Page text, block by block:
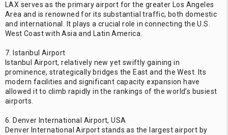
LAX serves as the primary airport for the greater Los Angeles
Area and is renowned for its substantial traffic, both domestic
and international. It plays a crucial role in connecting the U.S.
West Coast with Asia and Latin America.
7. Istanbul Airport
Istanbul Airport, relatively new yet swiftly gaining in
prominence, strategically bridges the East and the West. Its
modern facilities and significant capacity expansion have
allowed it to climb rapidly in the rankings of the world’s busiest
airports.
6. Denver International Airport, USA
Denver International Airport stands as the largest airport by